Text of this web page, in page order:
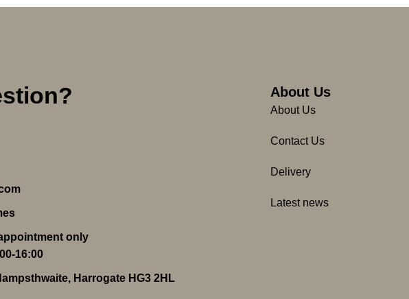
only
16:00
Harrogate HG3 2HL
About Us
About Us
Contact Us
Delivery
Latest news